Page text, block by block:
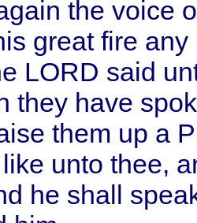
the voice
great fire
LORD said
they have
them up a
unto thee,
he shall